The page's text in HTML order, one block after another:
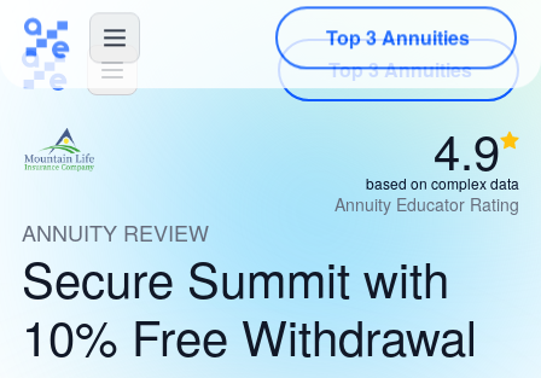
Top 3 Annuities
4.9
based on complex data
Annuity Educator Rating
ANNUITY REVIEW
Secure Summit with
10% Free Withdrawal